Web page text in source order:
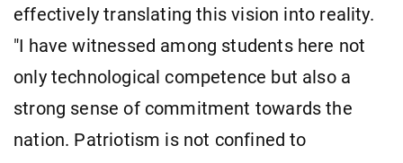
effectively translating this vision into reality.
"I have witnessed among students here not
only technological competence but also a
strong sense of commitment towards the
nation. Patriotism is not confined to